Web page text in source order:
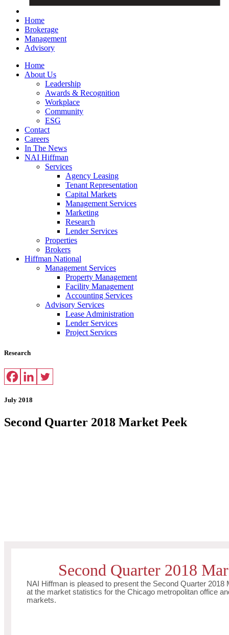
Home
Brokerage
Management
Advisory
Home
About Us
Leadership
Awards & Recognition
Workplace
Community
ESG
Contact
Careers
In The News
NAI Hiffman
Services
Agency Leasing
Tenant Representation
Capital Markets
Management Services
Marketing
Research
Lender Services
Properties
Brokers
Hiffman National
Management Services
Property Management
Facility Management
Accounting Services
Advisory Services
Lease Administration
Lender Services
Project Services
Research
July 2018
Second Quarter 2018 Market Peek
Second Quarter 2018
NAI Hiffman is pleased to present the Second Quarter 2018
at the market statistics for the Chicago metropolitan office
markets.